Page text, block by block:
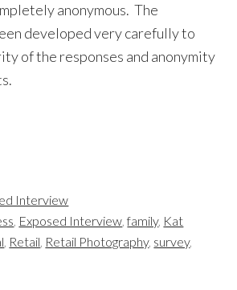
anonymous. The
developed very carefully to
of the responses and anonymity
Interview
, Exposed Interview,family, Kat
, Retail, Retail Photography, survey,